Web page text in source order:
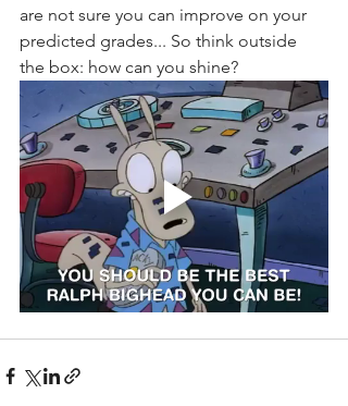
are not sure you can improve on your
predicted grades... So think outside
the box: how can you shine?